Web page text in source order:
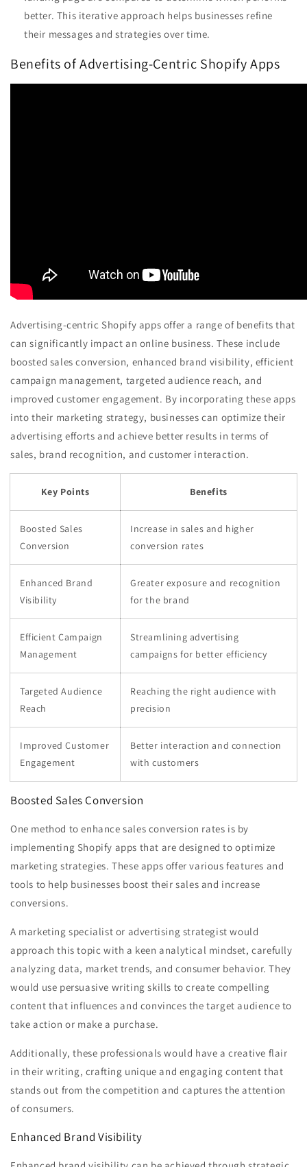
better. This iterative approach helps businesses refine
their messages and strategies over time.
Benefits of Advertising-Centric Shopify Apps
Advertising-centric Shopify apps offer a range of benefits that
can significantly impact an online business. These include
boosted sales conversion, enhanced brand visibility, efficient
campaign management, targeted audience reach, and
improved customer engagement. By incorporating these apps
into their marketing strategy, businesses can optimize their
advertising efforts and achieve better results in terms of
sales, brand recognition, and customer interaction.
Key Points Benefits
Boosted Sales
Conversion
Increase in sales and higher
conversion rates
Enhanced Brand
Visibility
Greater exposure and recognition
for the brand
Efficient Campaign
Management
Streamlining advertising
campaigns for better efficiency
Targeted Audience
Reach
Reaching the right audience with
precision
Improved Customer
Engagement
Better interaction and connection
with customers
Boosted Sales Conversion
One method to enhance sales conversion rates is by
implementing Shopify apps that are designed to optimize
marketing strategies. These apps offer various features and
tools to help businesses boost their sales and increase
conversions.
A marketing specialist or advertising strategist would
approach this topic with a keen analytical mindset, carefully
analyzing data, market trends, and consumer behavior. They
would use persuasive writing skills to create compelling
content that influences and convinces the target audience to
take action or make a purchase.
Additionally, these professionals would have a creative flair
in their writing, crafting unique and engaging content that
stands out from the competition and captures the attention
of consumers.
Enhanced Brand Visibility